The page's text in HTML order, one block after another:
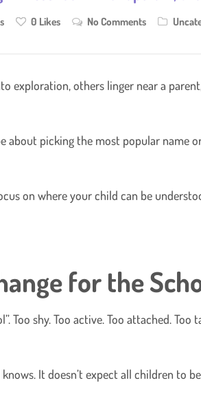
0 Likes No Comments
exploration, others linger near a
picking the most popular name
on where your child can be
for the
shy. Too active. Too attached. Too
It doesn’t expect all children to